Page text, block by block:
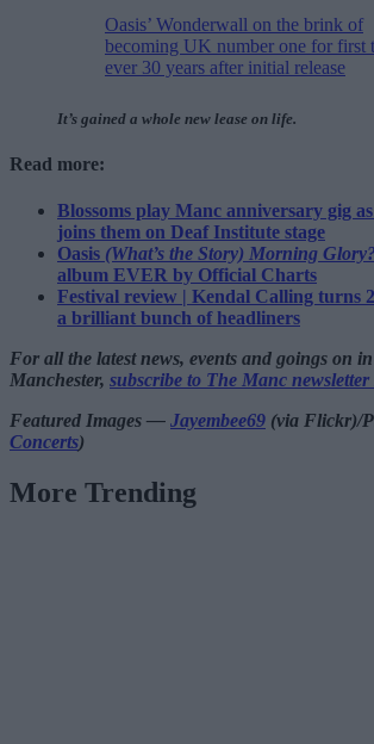
Oasis’ Wonderwall on the brink of
becoming UK number one for first
ever 30 years after initial release
It’s gained a whole new lease on life.
Read more:
Blossoms play Manc anniversary gig
joins them on Deaf Institute stage
Oasis (What’s the Story) Morning
album EVER by Official Charts
Festival review | Kendal Calling turns
a brilliant bunch of headliners
For all the latest news, events and goings on
Manchester, subscribe to The Manc
Featured Images — Jayembee69 (via Flickr)/
Concerts)
More Trending